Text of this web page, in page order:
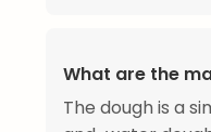
What are the
The dough is a